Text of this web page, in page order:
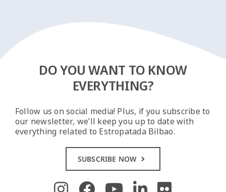
DO YOU WANT TO KNOW
EVERYTHING?
Follow us on social media! Plus, if you subscribe to
our newsletter, we’ll keep you up to date with
everything related to Estropatada Bilbao.
SUBSCRIBE NOW